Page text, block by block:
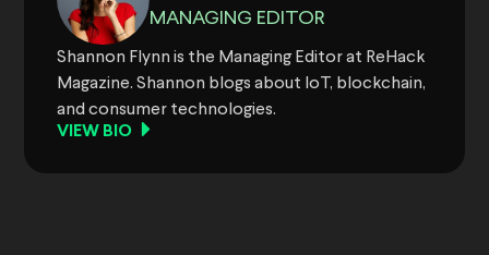
MANAGING EDITOR
Shannon Flynn is the Managing Editor at ReHack
Magazine. Shannon blogs about IoT, blockchain,
and consumer technologies.
VIEW BIO